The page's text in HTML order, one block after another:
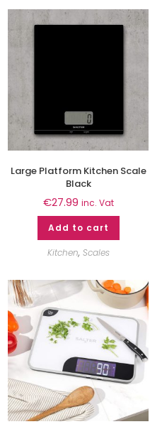
Large Platform Kitchen Scale
Black
€27.99 inc. Vat
Add to cart
Kitchen, Scales